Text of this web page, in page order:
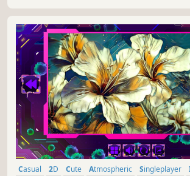
Casual 2D Cute Atmospheric Singleplayer